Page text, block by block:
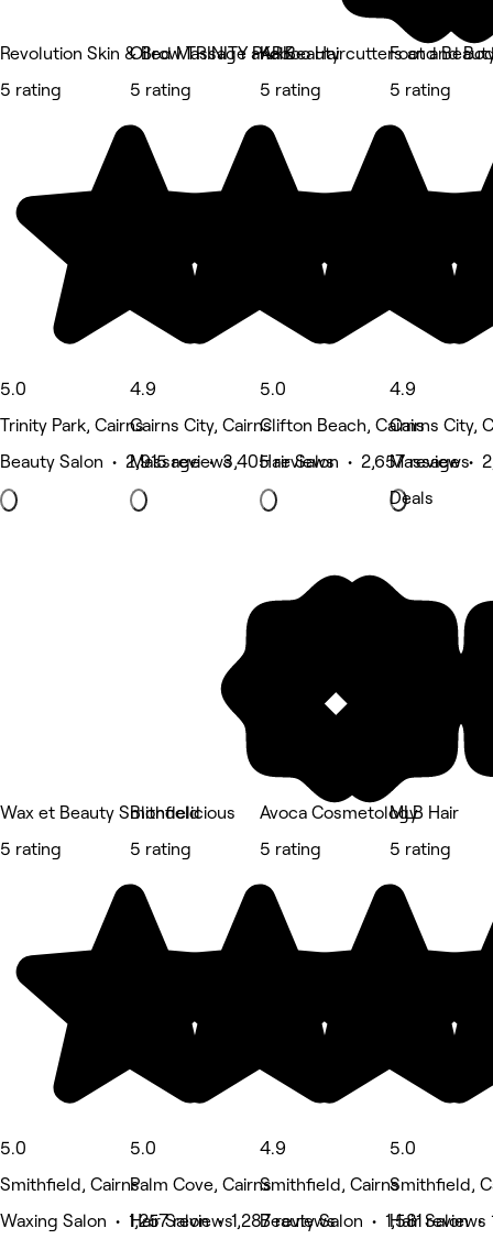
Revolution Skin & Brow TRINITY PARK
5 rating
5.0
Trinity Park, Cairns
Beauty Salon • 2,915 reviews
Oiled Massage and Beauty
5 rating
4.9
Cairns City, Cairns
Massage • 3,405 reviews
Kaboo Haircutters and
5 rating
5.0
Clifton Beach, Cairns
Hair Salon • 2,657 reviews
Foot and
5 rating
4.9
Cairns City,
Massage •
Deals
Wax et Beauty Smithfield
5 rating
5.0
Smithfield, Cairns
Waxing Salon • 1,257 reviews
Blondelicious
5 rating
5.0
Palm Cove, Cairns
Hair Salon • 1,287 reviews
Avoca Cosmetology
5 rating
4.9
Smithfield, Cairns
Beauty Salon • 1,581 reviews
MLB Hair
5 rating
5.0
Smithfield,
Hair Salon •